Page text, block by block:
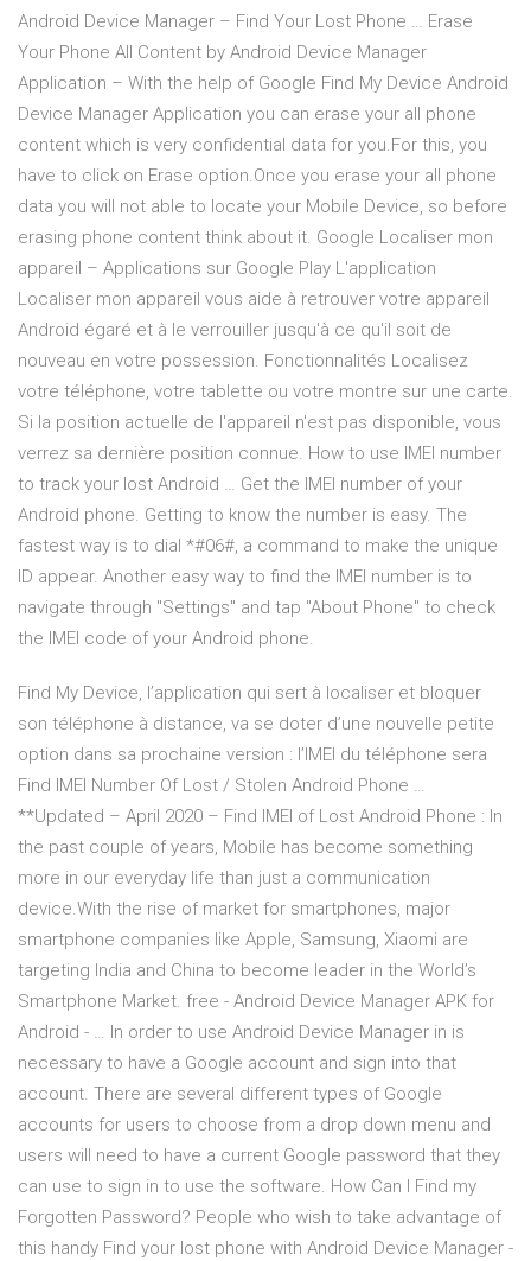
Android Device Manager – Find Your Lost Phone … Erase
Your Phone All Content by Android Device Manager
Application – With the help of Google Find My Device Android
Device Manager Application you can erase your all phone
content which is very confidential data for you.For this, you
have to click on Erase option.Once you erase your all phone
data you will not able to locate your Mobile Device, so before
erasing phone content think about it. Google Localiser mon
appareil – Applications sur Google Play L'application
Localiser mon appareil vous aide à retrouver votre appareil
Android égaré et à le verrouiller jusqu'à ce qu'il soit de
nouveau en votre possession. Fonctionnalités Localisez
votre téléphone, votre tablette ou votre montre sur une carte.
Si la position actuelle de l'appareil n'est pas disponible, vous
verrez sa dernière position connue. How to use IMEI number
to track your lost Android … Get the IMEI number of your
Android phone. Getting to know the number is easy. The
fastest way is to dial *#06#, a command to make the unique
ID appear. Another easy way to find the IMEI number is to
navigate through "Settings" and tap "About Phone" to check
the IMEI code of your Android phone.
Find My Device, l’application qui sert à localiser et bloquer
son téléphone à distance, va se doter d’une nouvelle petite
option dans sa prochaine version : l’IMEI du téléphone sera
Find IMEI Number Of Lost / Stolen Android Phone …
**Updated – April 2020 – Find IMEI of Lost Android Phone : In
the past couple of years, Mobile has become something
more in our everyday life than just a communication
device.With the rise of market for smartphones, major
smartphone companies like Apple, Samsung, Xiaomi are
targeting India and China to become leader in the World’s
Smartphone Market. free - Android Device Manager APK for
Android - … In order to use Android Device Manager in is
necessary to have a Google account and sign into that
account. There are several different types of Google
accounts for users to choose from a drop down menu and
users will need to have a current Google password that they
can use to sign in to use the software. How Can I Find my
Forgotten Password? People who wish to take advantage of
this handy Find your lost phone with Android Device Manager -